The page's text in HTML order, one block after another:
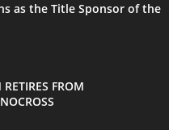
as the Title Sponsor of the
FROM